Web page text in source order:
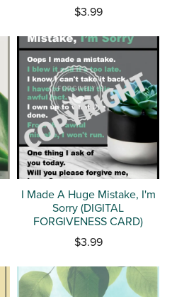
$3.99
I Made A Huge Mistake, I'm
Sorry (DIGITAL
FORGIVENESS CARD)
$3.99